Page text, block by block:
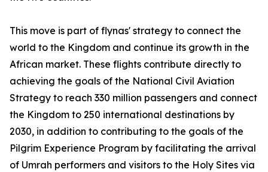
This move is part of flynas' strategy to connect the
world to the Kingdom and continue its growth in the
African market. These flights contribute directly to
achieving the goals of the National Civil Aviation
Strategy to reach 330 million passengers and connect
the Kingdom to 250 international destinations by
2030, in addition to contributing to the goals of the
Pilgrim Experience Program by facilitating the arrival
of Umrah performers and visitors to the Holy Sites via